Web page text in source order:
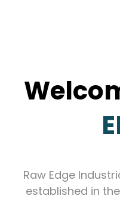
Raw Edge
established in